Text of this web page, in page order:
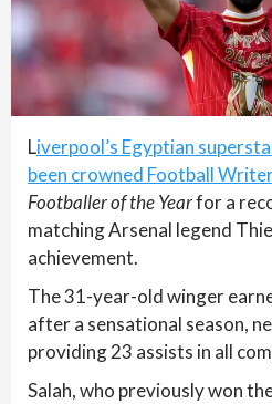
Liverpool’s Egyptian
been crowned Football
Footballer of the Yearfor a
matching Arsenal legend
achievement.
The 31-year-old winger
after a sensational season,
providing 23 assists in all
Salah, who previously won